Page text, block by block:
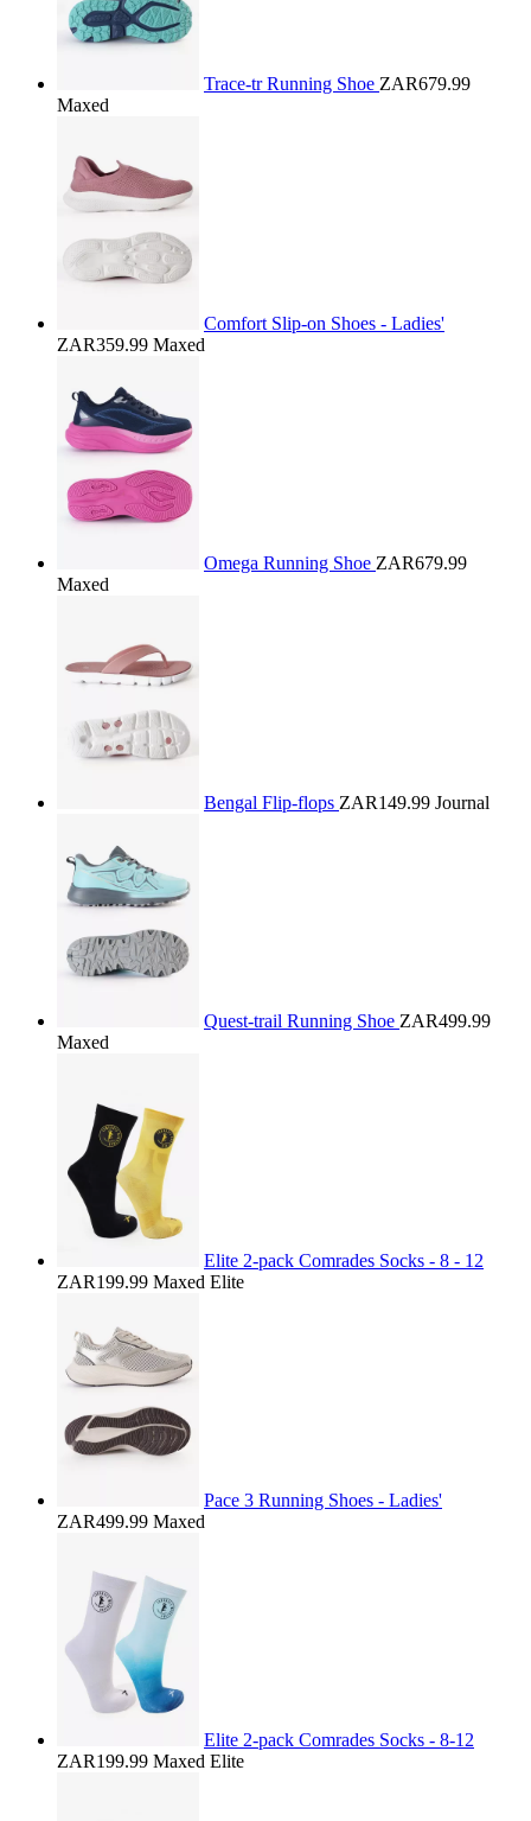
Trace-tr Running Shoe ZAR679.99
Maxed
Comfort Slip-on Shoes - Ladies'
ZAR359.99 Maxed
Omega Running Shoe ZAR679.99
Maxed
Bengal Flip-flops ZAR149.99 Journal
Quest-trail Running Shoe ZAR499.99
Maxed
Elite 2-pack Comrades Socks - 8 - 12
ZAR199.99 Maxed Elite
Pace 3 Running Shoes - Ladies'
ZAR499.99 Maxed
Elite 2-pack Comrades Socks - 8-12
ZAR199.99 Maxed Elite